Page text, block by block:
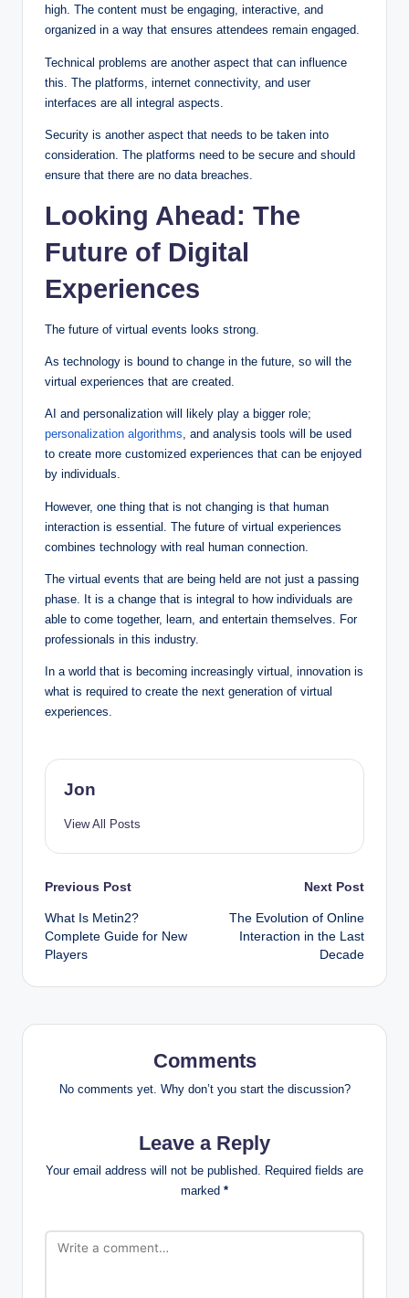
high. The content must be engaging, interactive, and
organized in a way that ensures attendees remain engaged.
Technical problems are another aspect that can influence
this. The platforms, internet connectivity, and user
interfaces are all integral aspects.
Security is another aspect that needs to be taken into
consideration. The platforms need to be secure and should
ensure that there are no data breaches.
Looking Ahead: The
Future of Digital
Experiences
The future of virtual events looks strong.
As technology is bound to change in the future, so will the
virtual experiences that are created.
AI and personalization will likely play a bigger role;
personalization algorithms, and analysis tools will be used
to create more customized experiences that can be enjoyed
by individuals.
However, one thing that is not changing is that human
interaction is essential. The future of virtual experiences
combines technology with real human connection.
The virtual events that are being held are not just a passing
phase. It is a change that is integral to how individuals are
able to come together, learn, and entertain themselves. For
professionals in this industry.
In a world that is becoming increasingly virtual, innovation is
what is required to create the next generation of virtual
experiences.
Jon
View All Posts
Post
navigation
Previous Post
What Is Metin2?
Complete Guide for New
Players
Next Post
The Evolution of Online
Interaction in the Last
Decade
Comments
No comments yet. Why don’t you start the discussion?
Leave a Reply
Your email address will not be published. Required fields are
marked *